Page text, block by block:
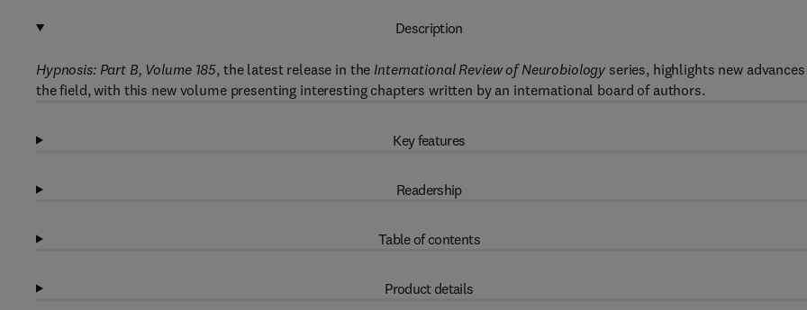
Description
Hypnosis: Part B, Volume 185, the latest release in the International Review of Neurobiology series, highlights new
the field, with this new volume presenting interesting chapters written by an international board of authors.
Key features
Readership
Table of contents
Product details